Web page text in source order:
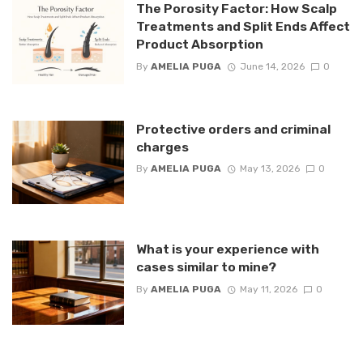
The Porosity Factor: How Scalp
Treatments and Split Ends Affect
Product Absorption
By AMELIA PUGA June 14, 2026 0
Protective orders and criminal
charges
By AMELIA PUGA May 13, 2026 0
What is your experience with
cases similar to mine?
By AMELIA PUGA May 11, 2026 0